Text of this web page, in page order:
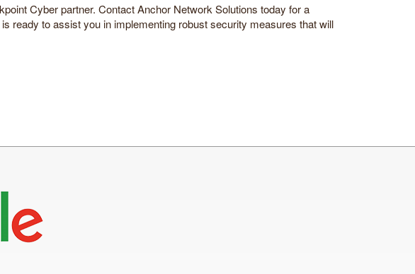
Cyber partner. Contact Anchor Network Solutions today for a
ready to assist you in implementing robust security measures that will